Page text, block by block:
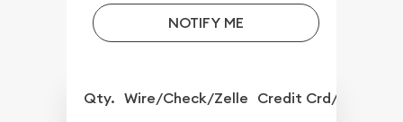
NOTIFY ME
Qty. Wire/Check/Zelle Credit Crd/PP